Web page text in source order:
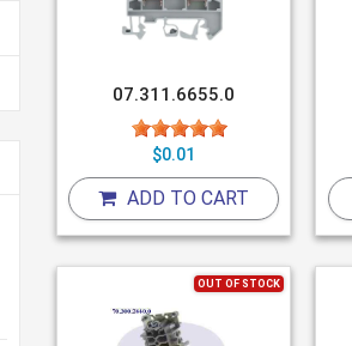
07.311.6655.0
$0.01
ADD TO CART
OUT OF STOCK